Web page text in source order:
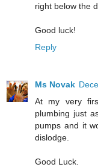
right below the
Good luck!
Reply
Ms Novak
At my very
plumbing just
pumps and it
dislodge.
Good Luck.